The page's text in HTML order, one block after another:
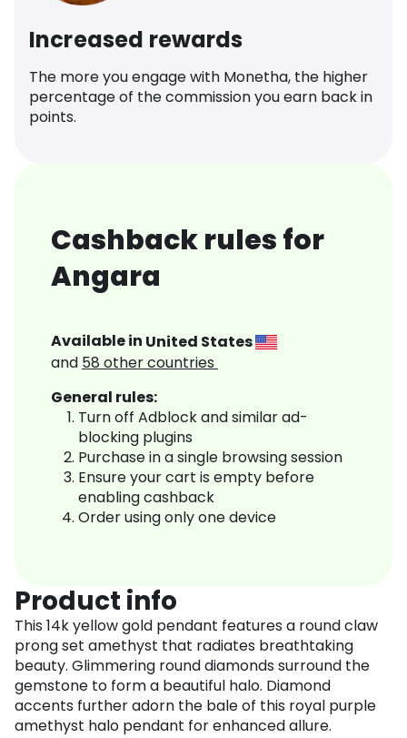
Increased rewards
The more you engage with Monetha, the higher
percentage of the commission you earn back in
points.
Cashback rules for
Angara
Available in United States
and 58 other countries
General rules:
Turn off Adblock and similar ad-
blocking plugins
Purchase in a single browsing session
Ensure your cart is empty before
enabling cashback
Order using only one device
Product info
This 14k yellow gold pendant features a round claw
prong set amethyst that radiates breathtaking
beauty. Glimmering round diamonds surround the
gemstone to form a beautiful halo. Diamond
accents further adorn the bale of this royal purple
amethyst halo pendant for enhanced allure.